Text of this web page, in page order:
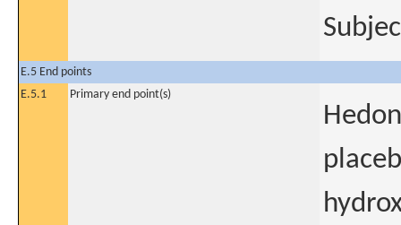
E.5 End points
E.5.1
Primary end point(s)